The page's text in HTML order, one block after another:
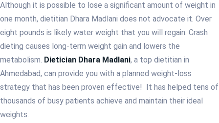
Although it is possible to lose a significant amount of weight in
one month, dietitian Dhara Madlani does not advocate it. Over
eight pounds is likely water weight that you will regain. Crash
dieting causes long-term weight gain and lowers the
metabolism. Dietician Dhara Madlani, a top dietitian in
Ahmedabad, can provide you with a planned weight-loss
strategy that has been proven effective! It has helped tens of
thousands of busy patients achieve and maintain their ideal
weights.